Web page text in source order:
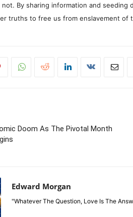
By sharing information and seeding
truths to free us from enslavement of
Doom As The Pivotal Month
Edward Morgan
"Whatever The Question, Love Is The